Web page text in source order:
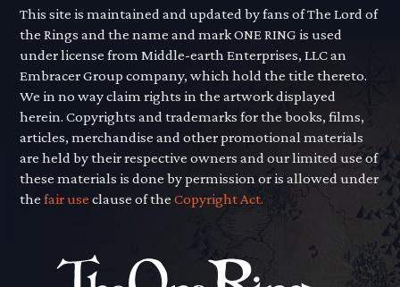
This site is maintained and updated by fans of The Lord of
the Rings and the name and mark ONE RING is used
under license from Middle-earth Enterprises, LLC an
Embracer Group company, which hold the title thereto.
We in no way claim rights in the artwork displayed
herein. Copyrights and trademarks for the books, films,
articles, merchandise and other promotional materials
are held by their respective owners and our limited use of
these materials is done by permission or is allowed under
thefair use clause of theCopyright Act.